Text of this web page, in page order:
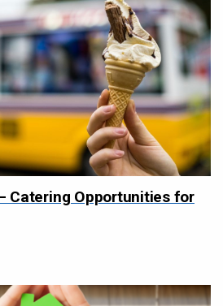
Catering Opportunities for